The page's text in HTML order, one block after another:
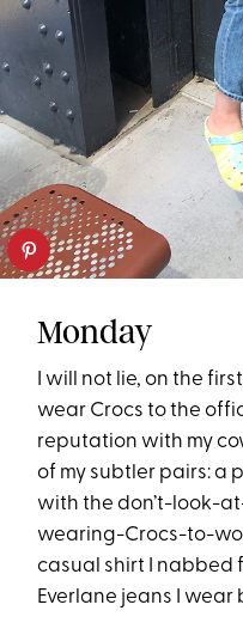
Monday
I will not lie, on the
wear Crocs to the
reputation with my
of my subtler pairs: a
with the don’t-look-
wearing-Crocs-to-
casual shirt I nabbed
Everlane jeans I wear